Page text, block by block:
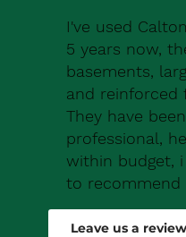
I've used
5 years now,
basements,
and reinforced
They have
professional,
within budget,
to recommend
Robert Drew
Leave us a review